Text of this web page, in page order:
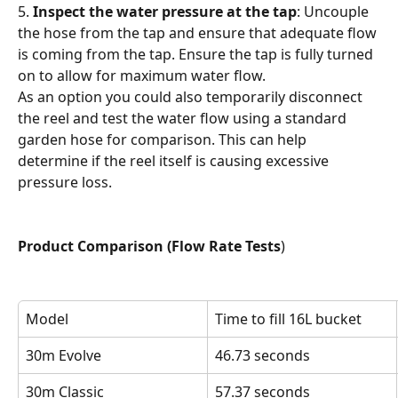
5. Inspect the water pressure at the tap: Uncouple
the hose from the tap and ensure that adequate flow
is coming from the tap. Ensure the tap is fully turned
on to allow for maximum water flow.
As an option you could also temporarily disconnect
the reel and test the water flow using a standard
garden hose for comparison. This can help
determine if the reel itself is causing excessive
pressure loss.
Product Comparison (Flow Rate Tests)
Model
Time to fill 16L bucket
30m Evolve
46.73 seconds
30m Classic
57.37 seconds